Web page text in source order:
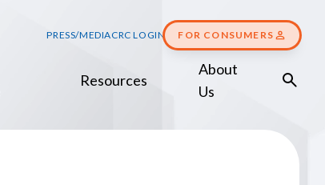
PRESS/MEDIACRC LOGIN FOR CONSUMERS
Resources
About
Us